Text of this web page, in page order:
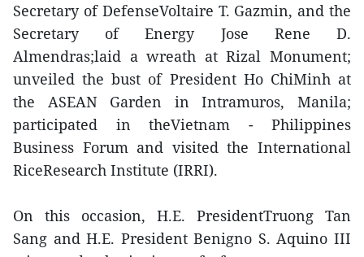
Secretary of DefenseVoltaire T. Gazmin, and the
Secretary of Energy Jose Rene D.
Almendras;laid a wreath at Rizal Monument;
unveiled the bust of President Ho ChiMinh at
the ASEAN Garden in Intramuros, Manila;
participated in theVietnam - Philippines
Business Forum and visited the International
RiceResearch Institute (IRRI).
On this occasion, H.E. PresidentTruong Tan
Sang and H.E. President Benigno S. Aquino III